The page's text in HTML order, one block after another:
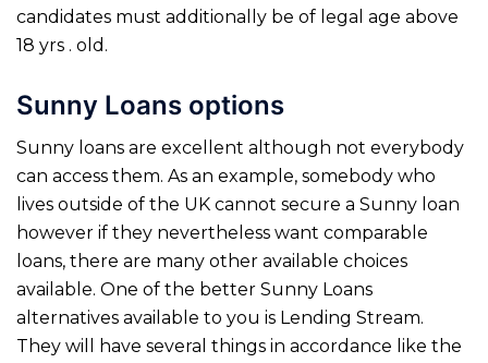
candidates must additionally be of legal age above
18 yrs . old.
Sunny Loans options
Sunny loans are excellent although not everybody
can access them. As an example, somebody who
lives outside of the UK cannot secure a Sunny loan
however if they nevertheless want comparable
loans, there are many other available choices
available. One of the better Sunny Loans
alternatives available to you is Lending Stream.
They will have several things in accordance like the